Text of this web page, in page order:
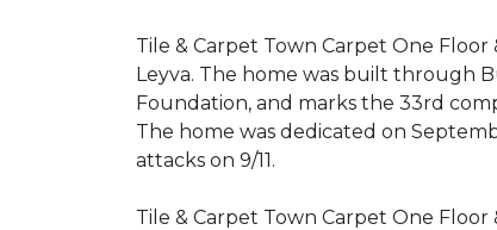
Tile & Carpet Town Carpet One
Leyva. The home was built through
Foundation, and marks the 33rd
The home was dedicated on
attacks on 9/11.
Tile & Carpet Town Carpet One